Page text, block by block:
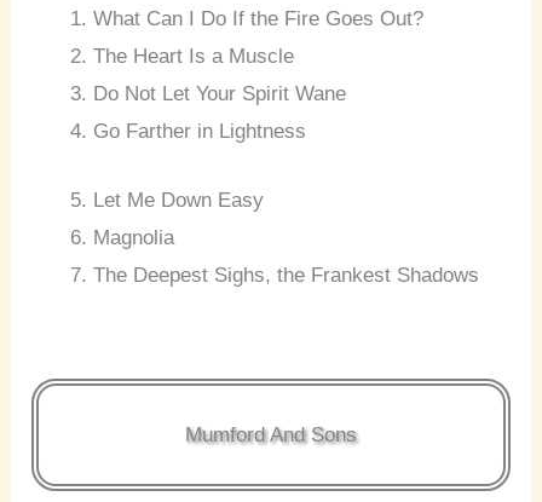
What Can I Do If the Fire Goes Out?
The Heart Is a Muscle
Do Not Let Your Spirit Wane
Go Farther in Lightness
Let Me Down Easy
Magnolia
The Deepest Sighs, the Frankest Shadows
Mumford And Sons